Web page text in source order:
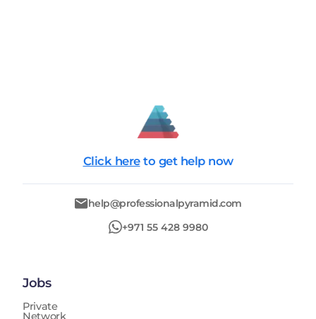
Click here to get help now
help@professionalpyramid.com
+971 55 428 9980
Jobs
Private
Network